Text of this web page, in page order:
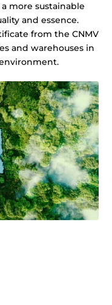
more sustainable
and essence.
from the CNMV
and warehouses in